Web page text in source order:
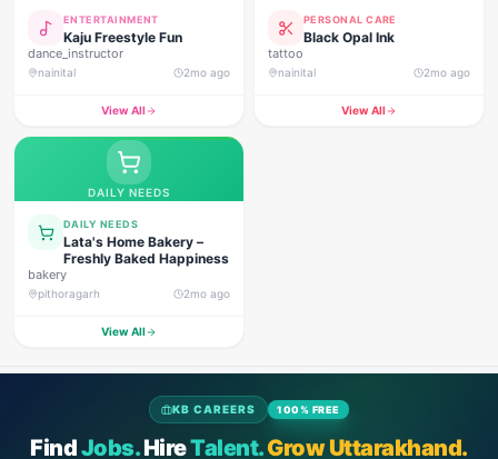
ENTERTAINMENT
Kaju Freestyle Fun
dance_instructor
nainital 2mo ago
View All
PERSONAL CARE
Black Opal Ink
tattoo
nainital 2mo ago
View All
DAILY NEEDS
DAILY NEEDS
Lata's Home Bakery –
Freshly Baked Happiness
bakery
pithoragarh 2mo ago
View All
KB CAREERS 100% FREE
FindJobs.HireTalent.Grow Uttarakhand.